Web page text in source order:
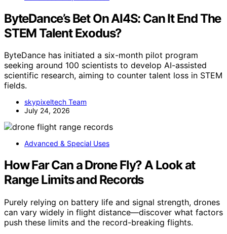
ByteDance’s Bet On AI4S: Can It End The
STEM Talent Exodus?
ByteDance has initiated a six-month pilot program
seeking around 100 scientists to develop AI-assisted
scientific research, aiming to counter talent loss in STEM
fields.
skypixeltech Team
July 24, 2026
Advanced & Special Uses
How Far Can a Drone Fly? A Look at
Range Limits and Records
Purely relying on battery life and signal strength, drones
can vary widely in flight distance—discover what factors
push these limits and the record-breaking flights.